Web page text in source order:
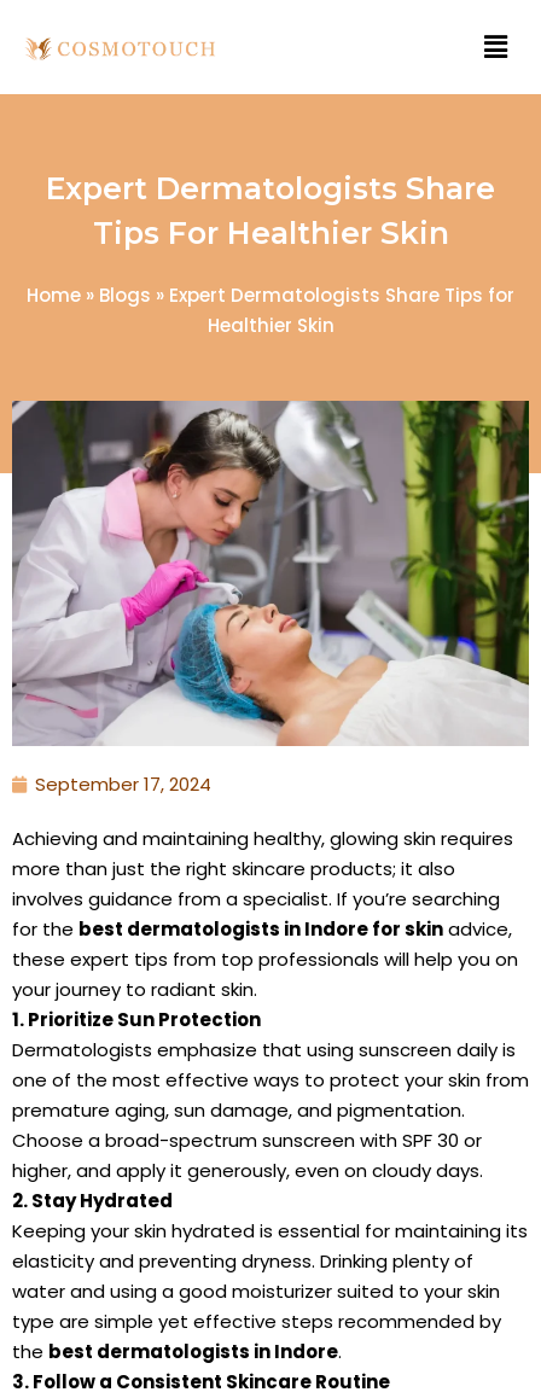
Expert Dermatologists Share
Tips For Healthier Skin
Home » Blogs » Expert Dermatologists Share Tips for
Healthier Skin
September 17, 2024
Achieving and maintaining healthy, glowing skin requires
more than just the right skincare products; it also
involves guidance from a specialist. If you’re searching
for the best dermatologists in Indore for skinadvice,
these expert tips from top professionals will help you on
your journey to radiant skin.
1. Prioritize Sun Protection
Dermatologists emphasize that using sunscreen daily is
one of the most effective ways to protect your skin from
premature aging, sun damage, and pigmentation.
Choose a broad-spectrum sunscreen with SPF 30 or
higher, and apply it generously, even on cloudy days.
2. Stay Hydrated
Keeping your skin hydrated is essential for maintaining its
elasticity and preventing dryness. Drinking plenty of
water and using a good moisturizer suited to your skin
type are simple yet effective steps recommended by
the best dermatologists in Indore.
3. Follow a Consistent Skincare Routine